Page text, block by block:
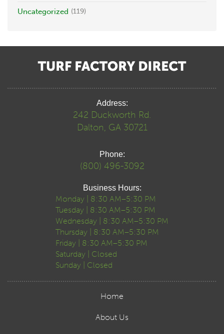
Uncategorized (119)
Address:
242 Duckworth Rd.
Dalton, GA 30721
Phone:
(800) 496-3092
Business Hours:
Monday | 8:30 AM–5:30 PM
Tuesday | 8:30 AM–5:30 PM
Wednesday | 8:30 AM–5:30 PM
Thursday | 8:30 AM–5:30 PM
Friday | 8:30 AM–5:30 PM
Saturday | Closed
Sunday | Closed
Home
About Us